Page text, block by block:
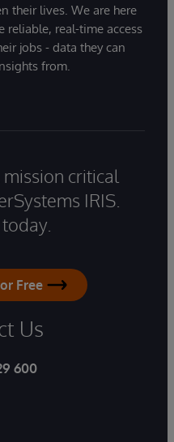
their lives. We are here
reliable, real-time access
jobs - data they can
from.
critical
IRIS.
Free
Us
600